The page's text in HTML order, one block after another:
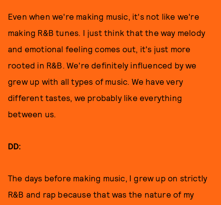
Even when we're making music, it's not like we're
making R&B tunes. I just think that the way melody
and emotional feeling comes out, it's just more
rooted in R&B. We're definitely influenced by we
grew up with all types of music. We have very
different tastes, we probably like everything
between us.
DD:
The days before making music, I grew up on strictly
R&B and rap because that was the nature of my